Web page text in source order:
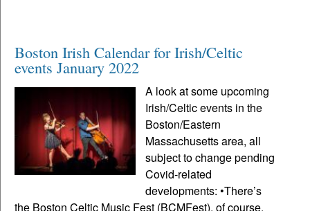
Boston Irish Calendar for Irish/Celtic
events January 2022
A look at some upcoming
Irish/Celtic events in the
Boston/Eastern
Massachusetts area, all
subject to change pending
Covid-related
developments: •There’s
the Boston Celtic Music Fest (BCMFest), of course,